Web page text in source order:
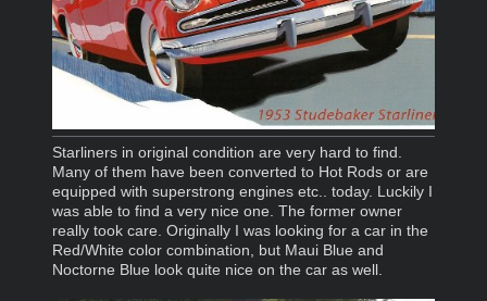
Starliners in original condition are very hard to find.
Many of them have been converted to Hot Rods or are
equipped with superstrong engines etc.. today. Luckily I
was able to find a very nice one. The former owner
really took care. Originally I was looking for a car in the
Red/White color combination, but Maui Blue and
Noctorne Blue look quite nice on the car as well.